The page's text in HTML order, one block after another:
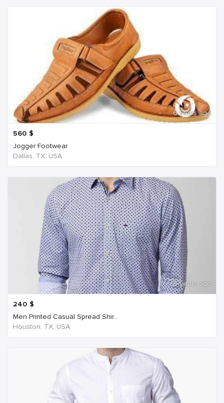
6 years ago
560 $
Jogger Footwear
Dallas, TX, USA
6 years ago
240 $
Men Printed Casual Spread Shir...
Houston, TX, USA